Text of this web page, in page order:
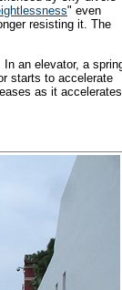
" even
resisting it. The
an elevator, a
starts to accelerate
as it accelerates